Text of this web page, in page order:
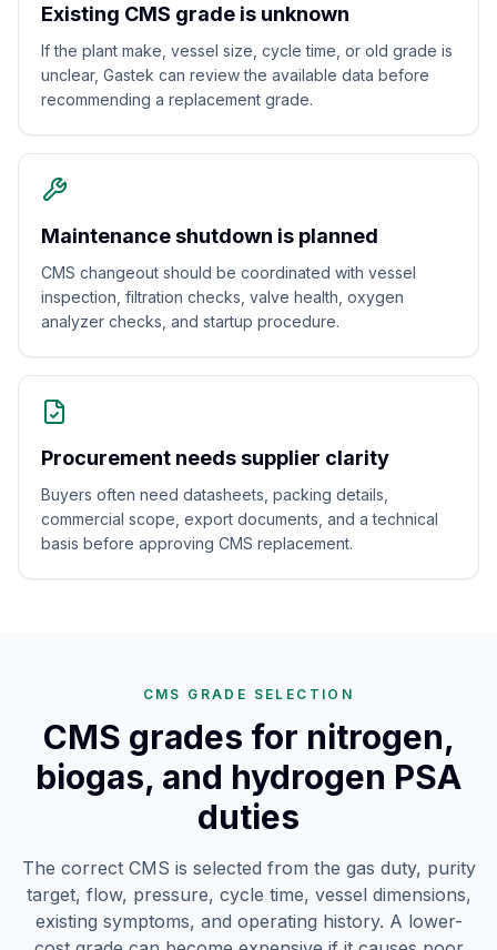
Existing CMS grade is unknown
If the plant make, vessel size, cycle time, or old grade is
unclear, Gastek can review the available data before
recommending a replacement grade.
Maintenance shutdown is planned
CMS changeout should be coordinated with vessel
inspection, filtration checks, valve health, oxygen
analyzer checks, and startup procedure.
Procurement needs supplier clarity
Buyers often need datasheets, packing details,
commercial scope, export documents, and a technical
basis before approving CMS replacement.
CMS GRADE SELECTION
CMS grades for nitrogen,
biogas, and hydrogen PSA
duties
The correct CMS is selected from the gas duty, purity
target, flow, pressure, cycle time, vessel dimensions,
existing symptoms, and operating history. A lower-